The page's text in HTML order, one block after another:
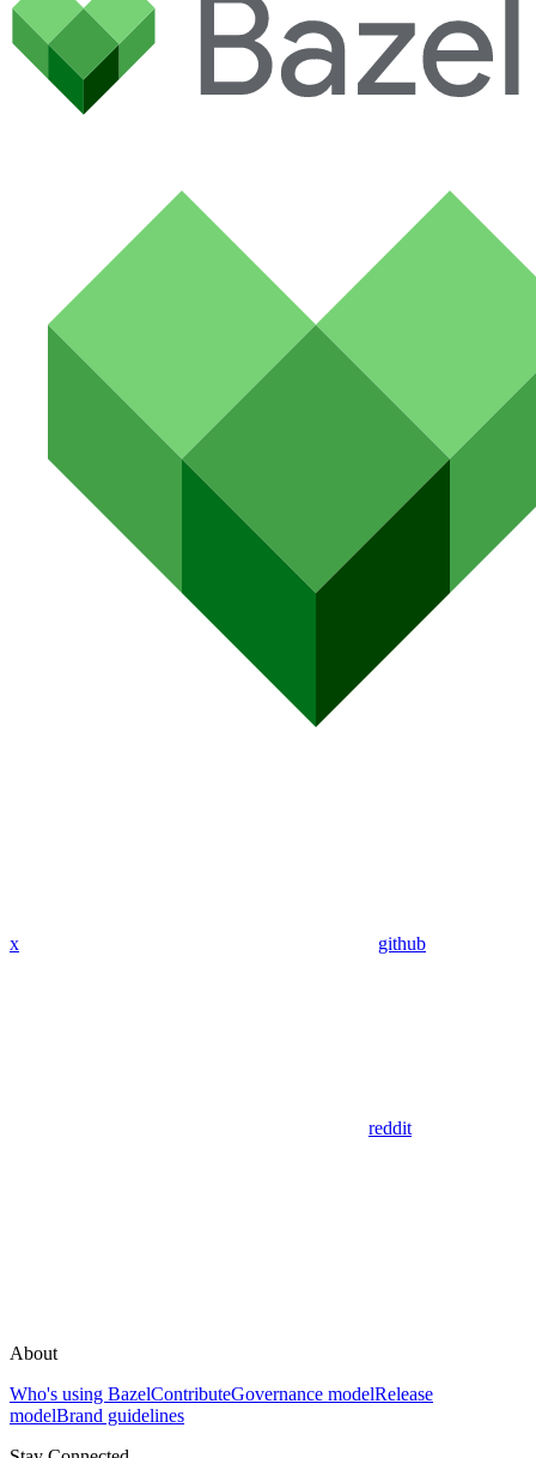
x github
reddit
About
Who's using BazelContributeGovernance modelRelease
modelBrand guidelines